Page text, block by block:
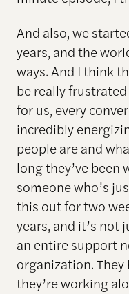
And also, we
years, and the
ways. And I think
be really
for us, every
incredibly
people are and
long they’ve been
someone who’s
this out for two
years, and it’s not
an entire support
organization.
they’re working